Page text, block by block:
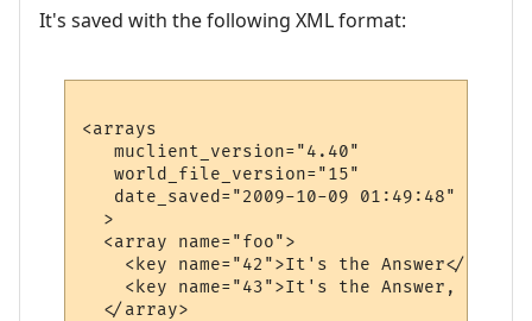
It's saved with the following XML format:
<arrays
   muclient_version="4.40"
   world_file_version="15"
   date_saved="2009-10-09 01:49:48"
  >
  <array name="foo">
    <key name="42">It's the Answer</key>
<key name="43">It's the Answer, Plus
  </array>